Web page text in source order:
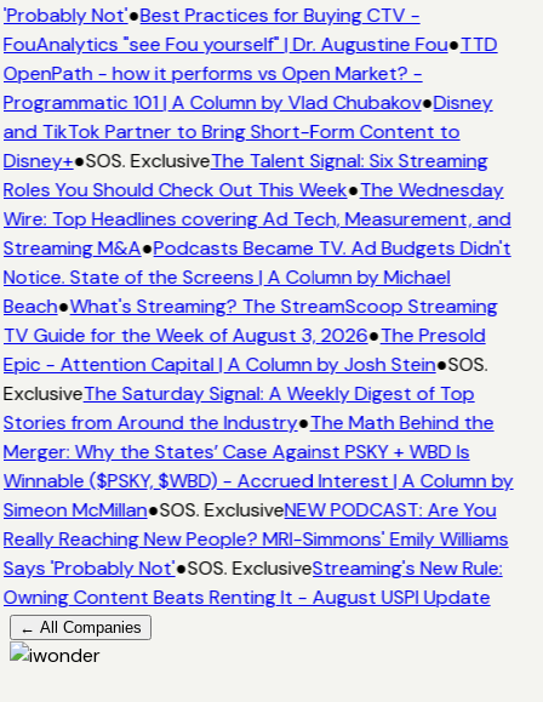
'Probably Not'●Best Practices for Buying CTV -
FouAnalytics "see Fou yourself" | Dr. Augustine Fou●TTD
OpenPath - how it performs vs Open Market? -
Programmatic 101 | A Column by Vlad Chubakov●Disney
and TikTok Partner to Bring Short-Form Content to
Disney+●SOS. ExclusiveThe Talent Signal: Six Streaming
Roles You Should Check Out This Week●The Wednesday
Wire: Top Headlines covering Ad Tech, Measurement, and
Streaming M&A●Podcasts Became TV. Ad Budgets Didn't
Notice. State of the Screens | A Column by Michael
Beach●What's Streaming? The StreamScoop Streaming
TV Guide for the Week of August 3, 2026●The Presold
Epic - Attention Capital | A Column by Josh Stein●SOS.
ExclusiveThe Saturday Signal: A Weekly Digest of Top
Stories from Around the Industry●The Math Behind the
Merger: Why the States’ Case Against PSKY + WBD Is
Winnable ($PSKY, $WBD) - Accrued Interest | A Column by
Simeon McMillan●SOS. ExclusiveNEW PODCAST: Are You
Really Reaching New People? MRI-Simmons' Emily Williams
Says 'Probably Not'●SOS. ExclusiveStreaming's New Rule:
Owning Content Beats Renting It - August USPI Update
← All Companies